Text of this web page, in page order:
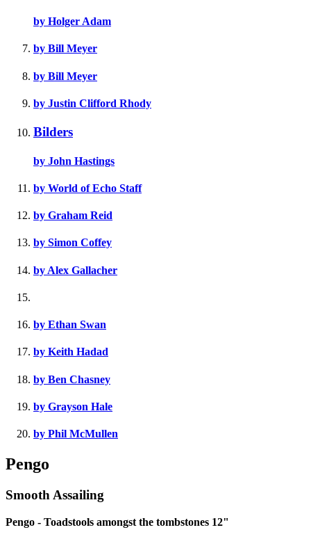
by Holger Adam
by Bill Meyer
by Bill Meyer
by Justin Clifford Rhody
Bilders
by John Hastings
by World of Echo Staff
by Graham Reid
by Simon Coffey
by Alex Gallacher
by Ethan Swan
by Keith Hadad
by Ben Chasney
by Grayson Hale
by Phil McMullen
Pengo
Smooth Assailing
Pengo - Toadstools amongst the tombstones 12"